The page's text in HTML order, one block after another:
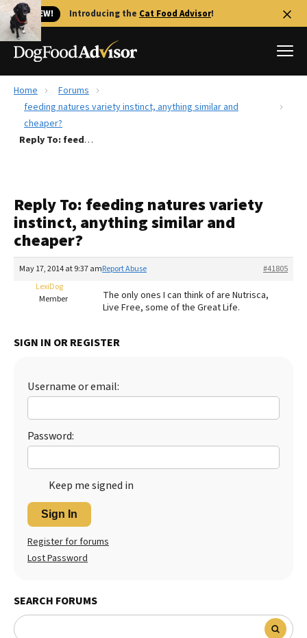
🐱 NEW! Introducing the Cat Food Advisor!
Best Dog Foods
Recalls
FAQs
Library
Fresh dog food
Redbarn Review
Best Natural Food
Ollie Review
Home
Forums
feeding natures variety instinct, anything similar and
cheaper?
Reply To: feeding natures variety instinct, anything similar and cheaper?
Reply To: feeding natures variety
instinct, anything similar and
cheaper?
May 17, 2014 at 9:37 am #41805
Report Abuse
LexiDog
Member
The only ones I can think of are Nutrisca,
Live Free, some of the Great Life.
SIGN IN OR REGISTER
Username or email:
Password:
Keep me signed in
Sign In
Register for forums
Lost Password
SEARCH FORUMS